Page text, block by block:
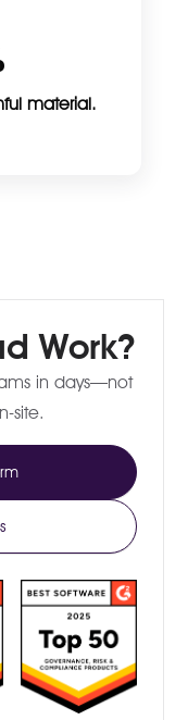
material.
Work?
in days—not
site.